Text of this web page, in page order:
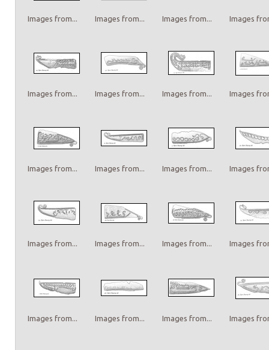
Images from... Images from... Images from... Images
Images from... Images from... Images from... Images
Images from... Images from... Images from... Images
Images from... Images from... Images from... Images
Images from... Images from... Images from... Images